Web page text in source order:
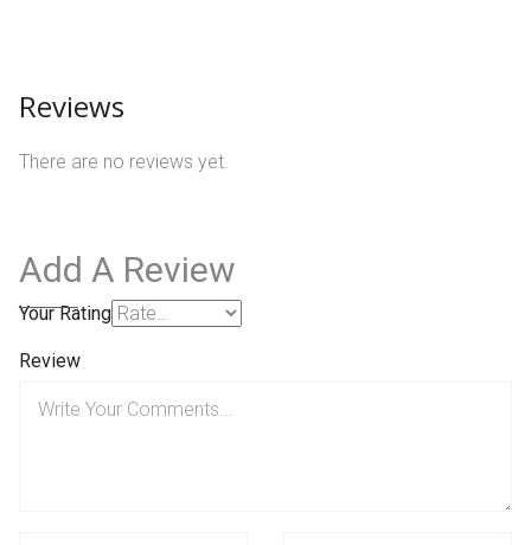
Reviews
There are no reviews yet.
Add A Review
Your Rating
Review